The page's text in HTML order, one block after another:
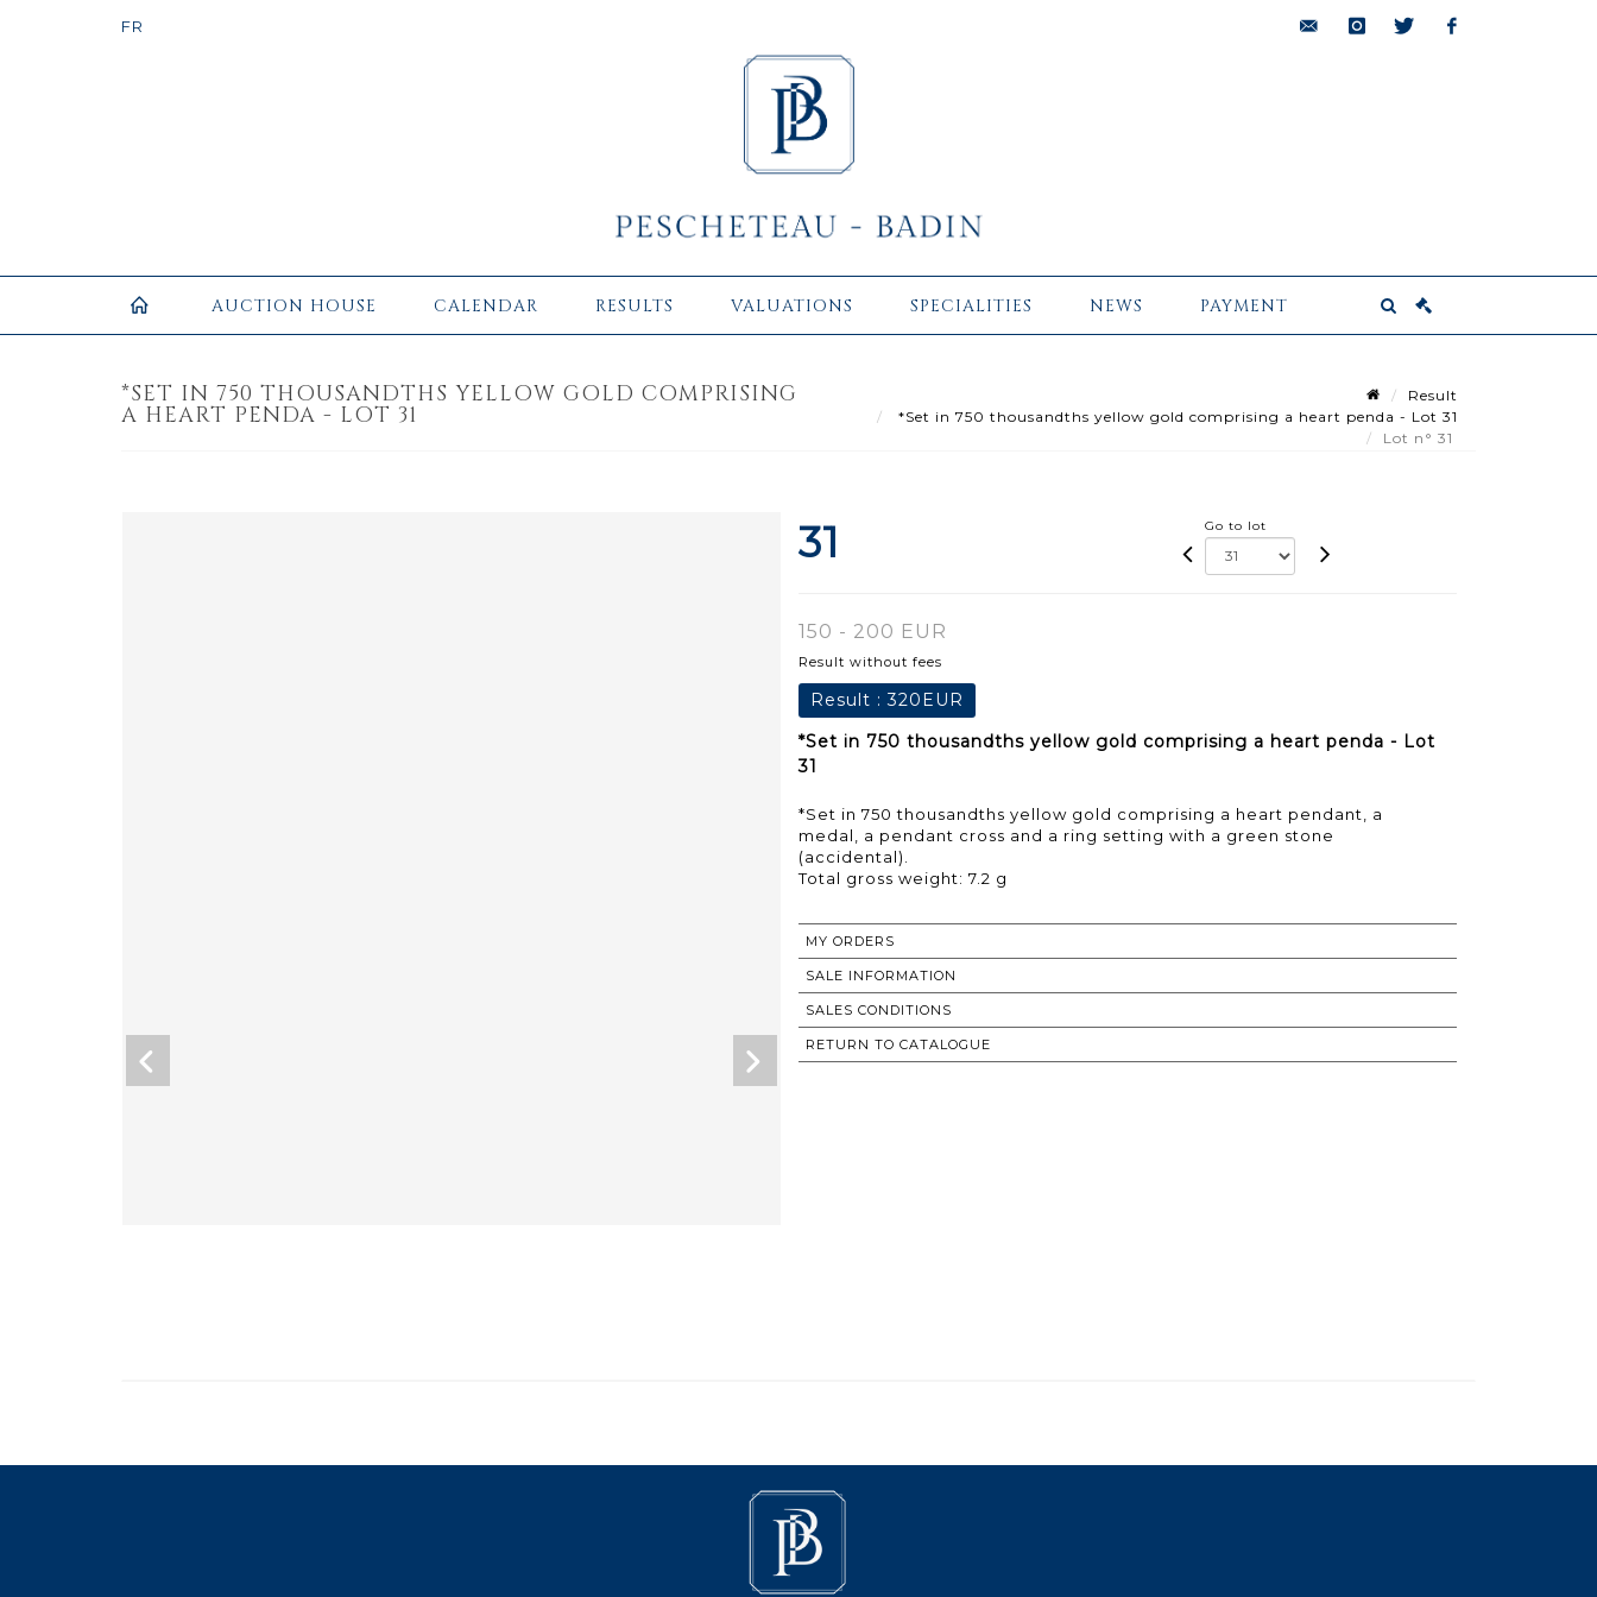
AUCTION HOUSE CALENDAR RESULTS VALUATIONS SPECIALITIES NEWS PAYMENT
*SET IN 750 THOUSANDTHS YELLOW GOLD COMPRISING
A HEART PENDA - LOT 31
Result
*Set in 750 thousandths yellow gold comprising a heart penda - Lot 31
Lot n° 31
31 Go to lot
150 - 200 EUR
Result without fees
Result :320EUR
*Set in 750 thousandths yellow gold comprising a heart penda - Lot
31
*Set in 750 thousandths yellow gold comprising a heart pendant, a
medal, a pendant cross and a ring setting with a green stone
(accidental).
Total gross weight: 7.2 g
MY ORDERS
SALE INFORMATION
SALES CONDITIONS
RETURN TO CATALOGUE